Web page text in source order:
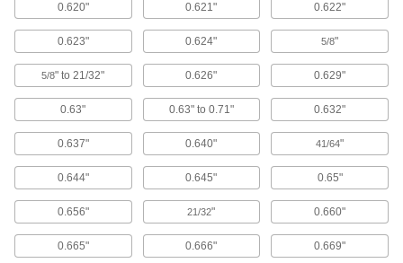
90 products
Floor Machine Brushes
Use with a floor machine to scrub floors; more
Floor Machines
Strip, scrub, buff, and polish hard or carpeted
5 products
Hand Washing Stations
0.620" 0.621" 0.622"
0.623" 0.624" 5/8"
5/8" to 21/32" 0.626" 0.629"
0.63" 0.63" to 0.71" 0.632"
0.637" 0.640" 41/64"
0.644" 0.645" 0.65"
0.656" 21/32" 0.660"
0.665" 0.666" 0.669"